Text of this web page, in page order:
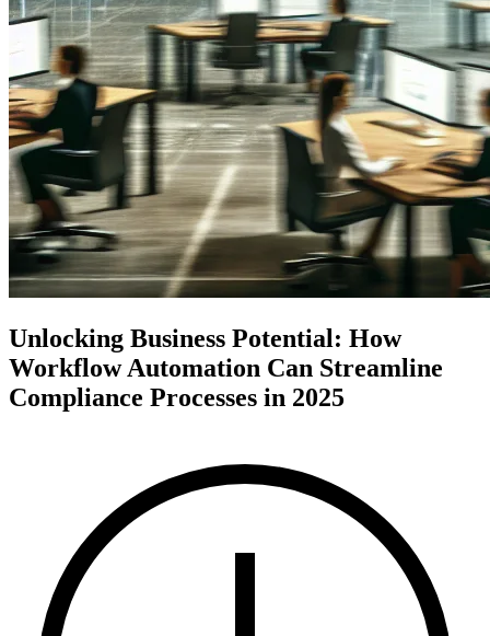
Unlocking Business Potential: How
Workflow Automation Can Streamline
Compliance Processes in 2025